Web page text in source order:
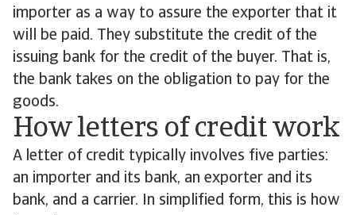
importer as a way to assure the exporter that it
will be paid. They substitute the credit of the
issuing bank for the credit of the buyer. That is,
the bank takes on the obligation to pay for the
goods.
How letters of credit work
A letter of credit typically involves five parties:
an importer and its bank, an exporter and its
bank, and a carrier. In simplified form, this is how